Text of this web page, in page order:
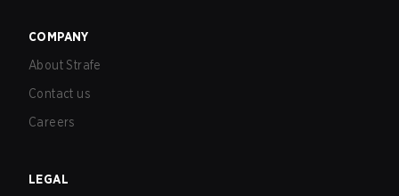
COMPANY
About Strafe
Contact us
Careers
LEGAL